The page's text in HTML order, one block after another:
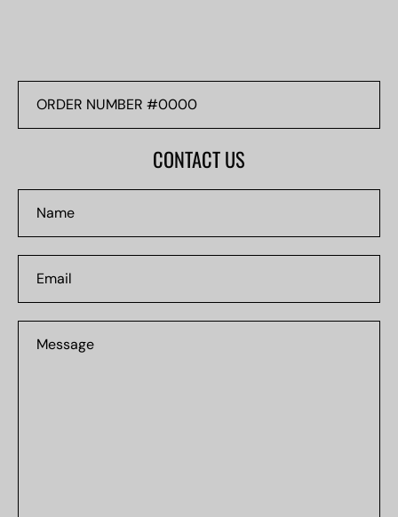
NUMBER
CONTACT US